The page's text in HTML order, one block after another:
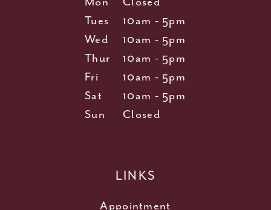
Tues
10am - 5pm
Wed
10am - 5pm
Thur
10am - 5pm
Fri
10am - 5pm
Sat
10am - 5pm
Sun
Closed
LINKS
Appointment